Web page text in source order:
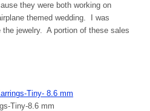
they were both working on
themed wedding. I was
the jewelry. A portion of these sales
Tiny- 8.6 mm
Tiny-8.6 mm